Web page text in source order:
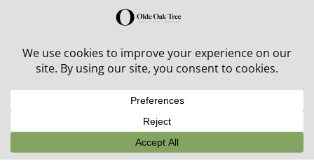
30% off in-stock outdoor furniture + 20% off all orders!